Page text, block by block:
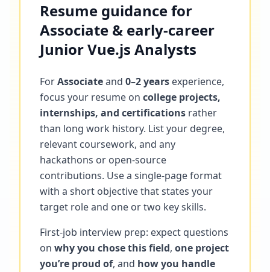
Resume guidance for
Associate & early-career
Junior Vue.js Analysts
ForAssociateand 0–2 years experience,
focus your resume on college projects,
internships, and certifications rather
than long work history. List your degree,
relevant coursework, and any
hackathons or open-source
contributions. Use a single-page format
with a short objective that states your
target role and one or two key skills.
First-job interview prep: expect questions
on why you chose this field, one project
you’re proud of, and how you handle